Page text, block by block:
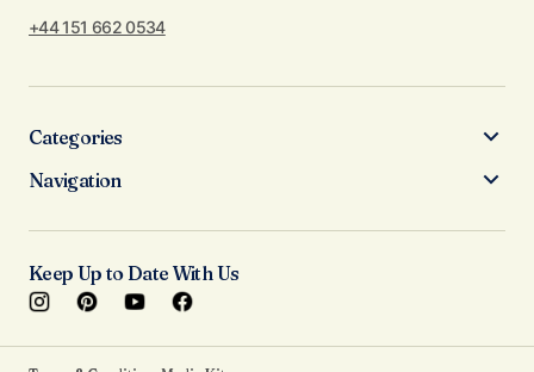
+44 151 662 0534
Categories
Navigation
Keep Up to Date With Us